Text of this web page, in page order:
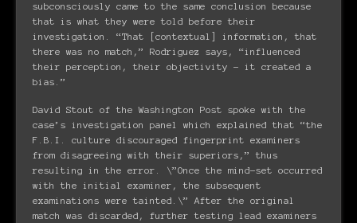
subconsciously came to the same conclusion because
that is what they were told before their
investigation. “That [contextual] information, that
there was no match,” Rodriguez says, “influenced
their perception, their objectivity – it created a
bias.”
David Stout of the Washington Post spoke with the
case’s investigation panel which explained that “the
F.B.I. culture discouraged fingerprint examiners
from disagreeing with their superiors,” thus
resulting in the error. \”Once the mind-set occurred
with the initial examiner, the subsequent
examinations were tainted.\” After the original
match was discarded, further testing lead examiners